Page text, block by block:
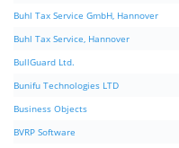
Buhl Tax Service GmbH, Hannover
Buhl Tax Service, Hannover
BullGuard Ltd.
Bunifu Technologies LTD
Business Objects
BVRP Software